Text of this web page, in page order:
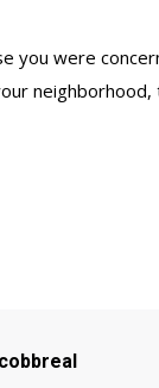
you were
neighborhood,
cobbreal